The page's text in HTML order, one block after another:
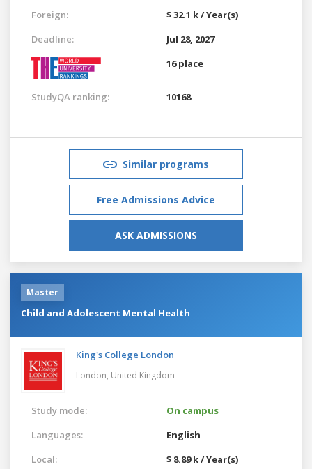
Foreign:
$ 32.1 k / Year(s)
Deadline:
Jul 28, 2027
16 place
StudyQA ranking: 10168
Similar programs
Free Admissions Advice
ASK ADMISSIONS
Master
Child and Adolescent Mental Health
King's College London
London, United Kingdom
Study mode:
On campus
Languages:
English
Local:
$ 8.89 k / Year(s)